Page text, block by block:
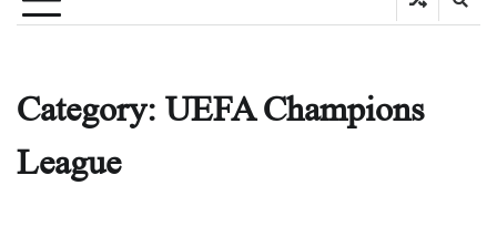
Category: UEFA Champions
League